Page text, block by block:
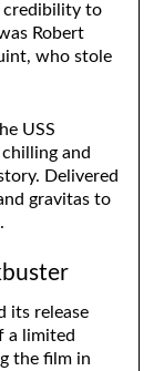
credibility to
Robert
who stole
USS
and
Delivered
gravitas to
its release
a limited
the film in